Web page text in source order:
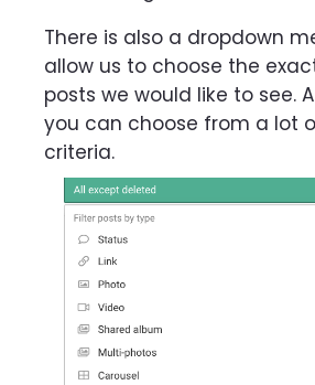
There is also a dropdown
allow us to choose the
posts we would like to see.
you can choose from a lot
criteria.